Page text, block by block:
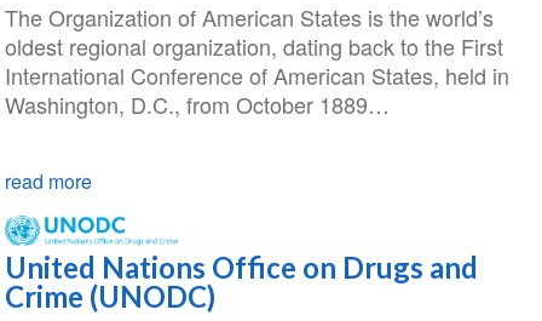
The Organization of American States is the world’s
oldest regional organization, dating back to the First
International Conference of American States, held in
Washington, D.C., from October 1889…
read more
United Nations Office on Drugs and
Crime (UNODC)